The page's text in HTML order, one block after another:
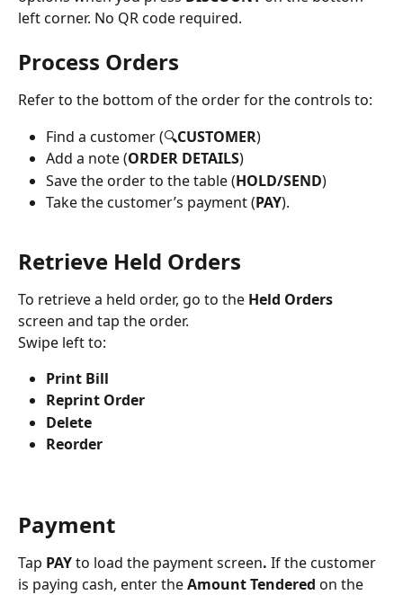
left corner. No QR code required.
Process Orders
Refer to the bottom of the order for the controls to:
Find a customer (🔍CUSTOMER)
Add a note (ORDER DETAILS)
Save the order to the table (HOLD/SEND)
Take the customer’s payment (PAY).
Retrieve Held Orders
To retrieve a held order, go to the Held Orders
screen and tap the order.
Swipe left to:
Print Bill
Reprint Order
Delete
Reorder
Payment
Tap PAY to load the payment screen. If the customer
is paying cash, enter the Amount Tendered on the